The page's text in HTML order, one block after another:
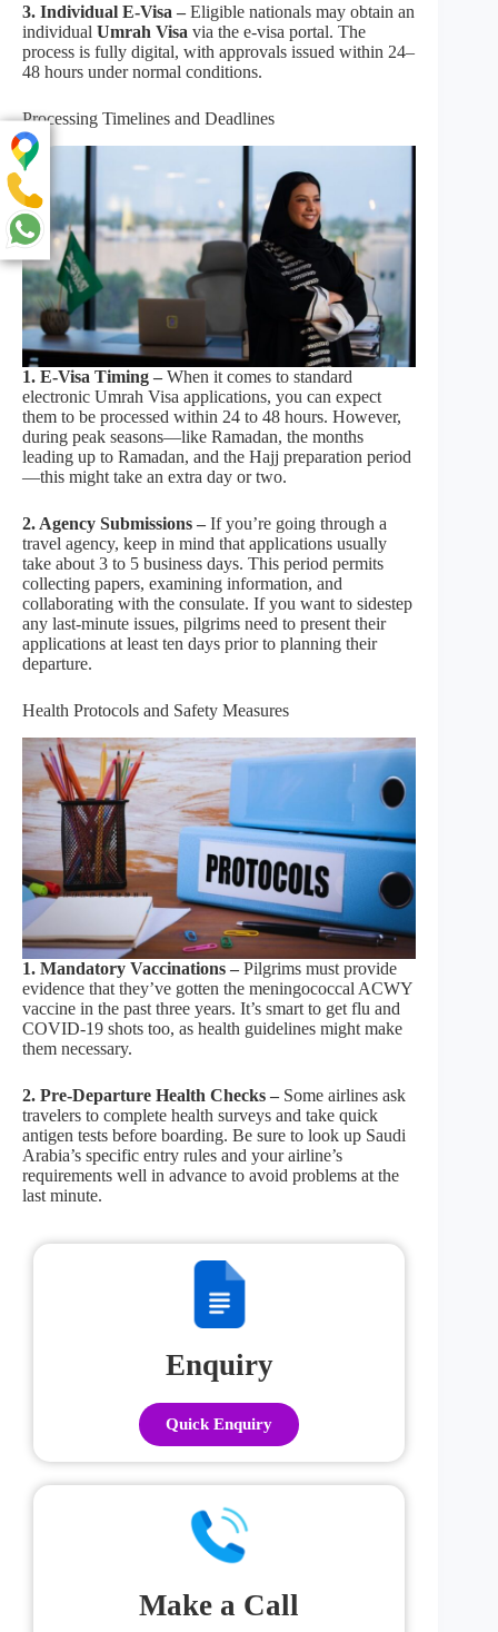
3. Individual E-Visa – Eligible nationals may obtain an
individual Umrah Visa via the e-visa portal. The
process is fully digital, with approvals issued within 24–
48 hours under normal conditions.
Processing Timelines and Deadlines
1. E-Visa Timing – When it comes to standard
electronic Umrah Visa applications, you can expect
them to be processed within 24 to 48 hours. However,
during peak seasons—like Ramadan, the months
leading up to Ramadan, and the Hajj preparation period
—this might take an extra day or two.
2. Agency Submissions – If you’re going through a
travel agency, keep in mind that applications usually
take about 3 to 5 business days. This period permits
collecting papers, examining information, and
collaborating with the consulate. If you want to sidestep
any last-minute issues, pilgrims need to present their
applications at least ten days prior to planning their
departure.
Health Protocols and Safety Measures
1. Mandatory Vaccinations – Pilgrims must provide
evidence that they’ve gotten the meningococcal ACWY
vaccine in the past three years. It’s smart to get flu and
COVID-19 shots too, as health guidelines might make
them necessary.
2. Pre-Departure Health Checks – Some airlines ask
travelers to complete health surveys and take quick
antigen tests before boarding. Be sure to look up Saudi
Arabia’s specific entry rules and your airline’s
requirements well in advance to avoid problems at the
last minute.
Enquiry
Quick Enquiry
Make a Call